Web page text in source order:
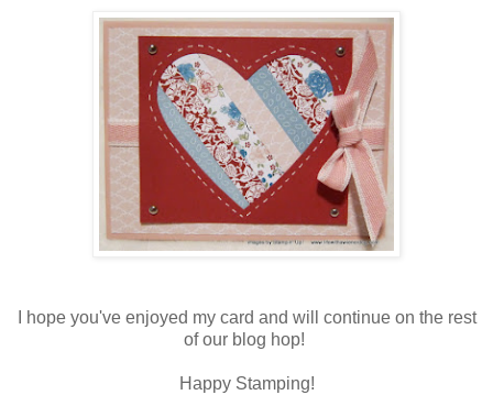
I hope you've enjoyed my card and will continue on the rest
of our blog hop!
Happy Stamping!